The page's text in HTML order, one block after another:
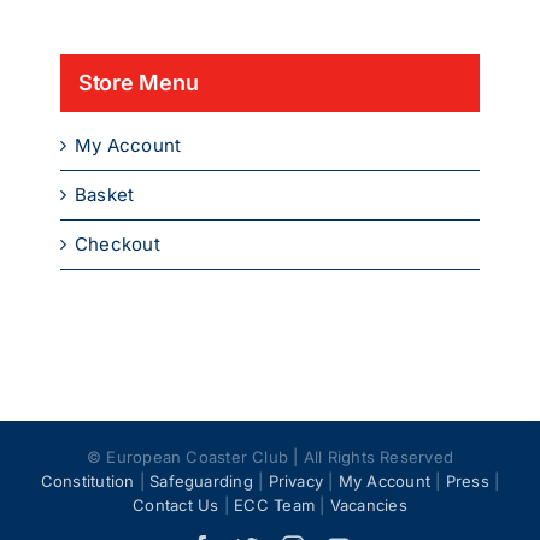
Store Menu
My Account
Basket
Checkout
© European Coaster Club | All Rights Reserved
Constitution
Safeguarding Privacy My Account Press
Contact Us
ECC Team Vacancies